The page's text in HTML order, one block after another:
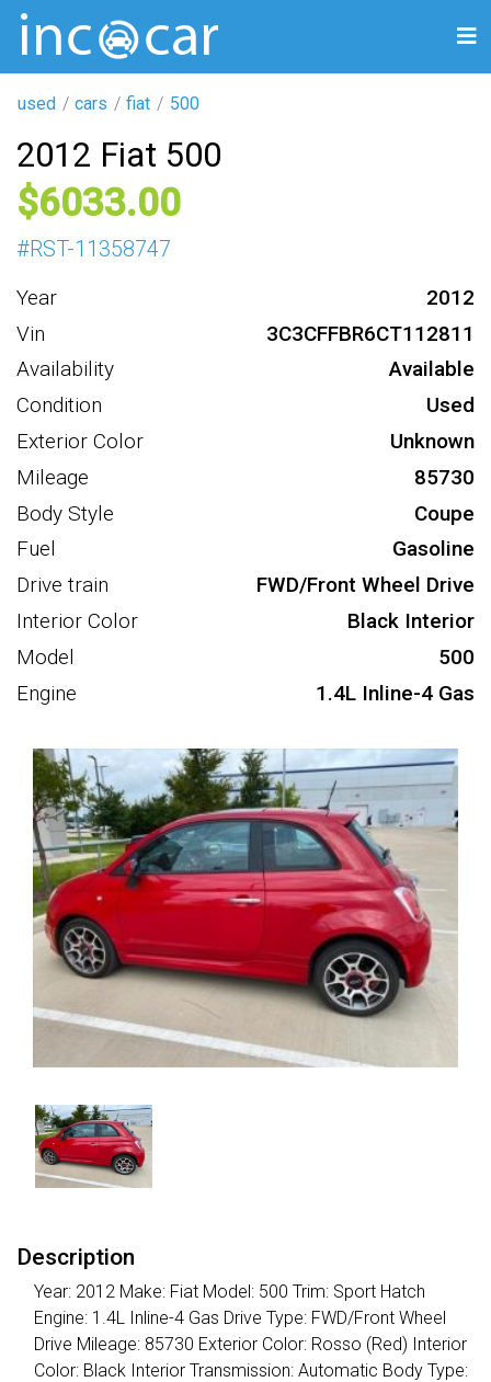
used cars fiat 500
2012 Fiat 500
6033
#RST-11358747
Year
2012
Vin
3C3CFFBR6CT112811
Availability
Available
Condition
Used
Exterior Color
Unknown
Mileage
85730
Body Style
Coupe
Fuel
Gasoline
Drive train
FWD/Front Wheel Drive
Interior Color
Black Interior
Model
500
Engine
1.4L Inline-4 Gas
Description
Year: 2012 Make: Fiat Model: 500 Trim: Sport Hatch
Engine: 1.4L Inline-4 Gas Drive Type: FWD/Front Wheel
Drive Mileage: 85730 Exterior Color: Rosso (Red) Interior
Color: Black Interior Transmission: Automatic Body Type: